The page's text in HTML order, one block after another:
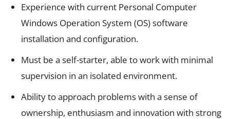
Experience with current Personal Computer
Windows Operation System (OS) software
installation and configuration.
Must be a self-starter, able to work with minimal
supervision in an isolated environment.
Ability to approach problems with a sense of
ownership, enthusiasm and innovation with strong